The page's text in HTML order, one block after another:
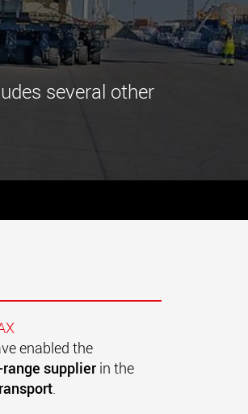
www.cometto.com
several other
enabled the
supplier in the
.